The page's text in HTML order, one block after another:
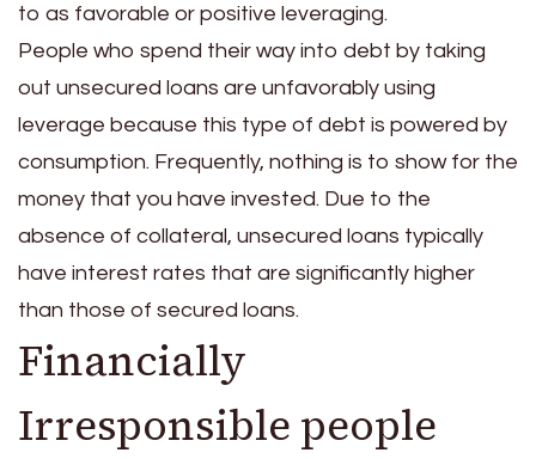
to as favorable or positive leveraging.
People who spend their way into debt by taking
out unsecured loans are unfavorably using
leverage because this type of debt is powered by
consumption. Frequently, nothing is to show for the
money that you have invested. Due to the
absence of collateral, unsecured loans typically
have interest rates that are significantly higher
than those of secured loans.
Financially
Irresponsible people